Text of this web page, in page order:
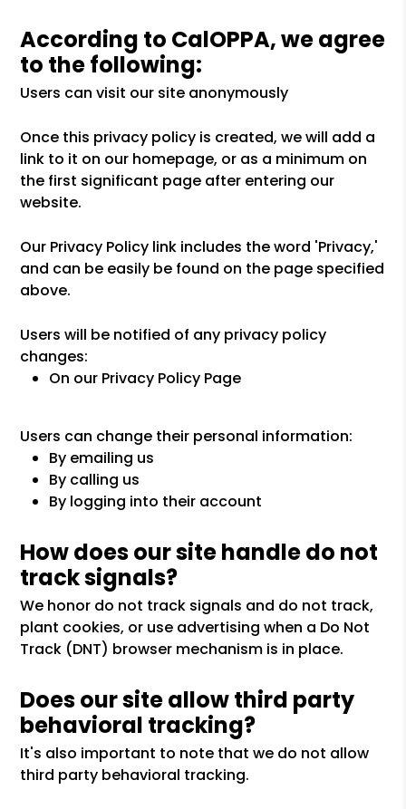
According to CalOPPA, we agree
to the following:
Users can visit our site anonymously
Once this privacy policy is created, we will add a
link to it on our homepage, or as a minimum on
the first significant page after entering our
website.
Our Privacy Policy link includes the word 'Privacy,'
and can be easily be found on the page specified
above.
Users will be notified of any privacy policy
changes:
On our Privacy Policy Page
Users can change their personal information:
By emailing us
By calling us
By logging into their account
How does our site handle do not
track signals?
We honor do not track signals and do not track,
plant cookies, or use advertising when a Do Not
Track (DNT) browser mechanism is in place.
Does our site allow third party
behavioral tracking?
It's also important to note that we do not allow
third party behavioral tracking.